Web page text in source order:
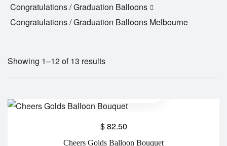
Congratulations / Graduation Balloons
Congratulations / Graduation Balloons Melbourne
Showing 1–12 of 13 results
Cheers Golds Balloon Bouquet
$82.50